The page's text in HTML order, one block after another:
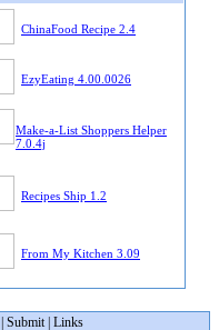
ChinaFood Recipe 2.4
EzyEating 4.00.0026
Make-a-List Shoppers Helper
7.0.4j
Recipes Ship 1.2
From My Kitchen 3.09
Submit| Links